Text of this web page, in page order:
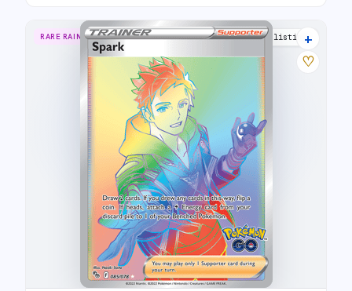
RARE RAINBOW 15 listings
+
♡